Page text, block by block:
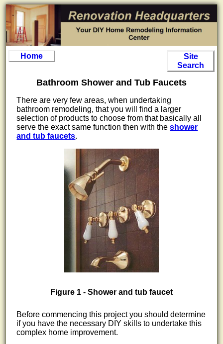
Home
Site
Search
Bathroom Shower and Tub Faucets
There are very few areas, when undertaking
bathroom remodeling, that you will find a larger
selection of products to choose from that basically all
serve the exact same function then with theshower
and tub faucets.
Figure 1 - Shower and tub faucet
Before commencing this project you should determine
if you have the necessary DIY skills to undertake this
complex home improvement.